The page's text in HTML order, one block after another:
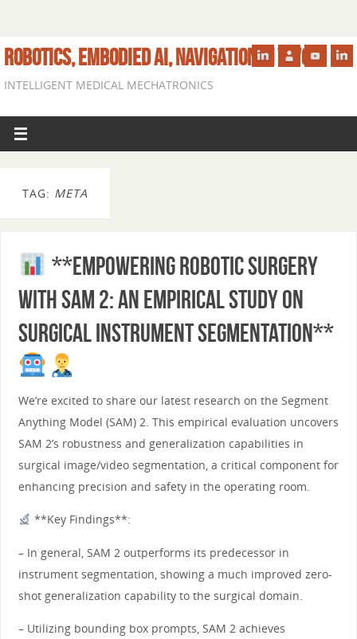
ROBOTICS, EMBODIED AI, NAVIGATION IN VIVO
INTELLIGENT MEDICAL MECHATRONICS
TAG: META
**Empowering Robotic Surgery
with SAM 2: An Empirical Study on
Surgical Instrument Segmentation**
We’re excited to share our latest research on the Segment
Anything Model (SAM) 2. This empirical evaluation uncovers
SAM 2’s robustness and generalization capabilities in
surgical image/video segmentation, a critical component for
enhancing precision and safety in the operating room.
**Key Findings**:
– In general, SAM 2 outperforms its predecessor in
instrument segmentation, showing a much improved zero-
shot generalization capability to the surgical domain.
– Utilizing bounding box prompts, SAM 2 achieves